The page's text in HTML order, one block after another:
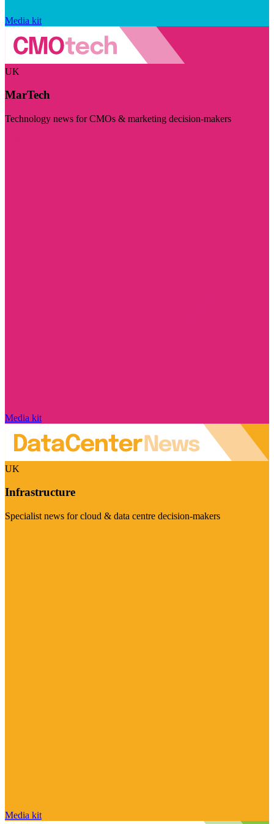
Media kit
UK
MarTech
Technology news for CMOs & marketing decision-makers
Media kit
UK
Infrastructure
Specialist news for cloud & data centre decision-makers
Media kit